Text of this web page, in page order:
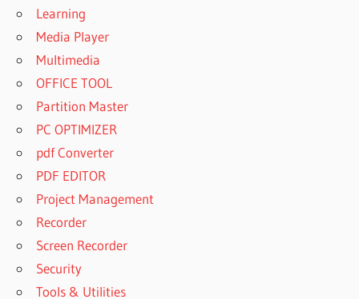
Learning
Media Player
Multimedia
OFFICE TOOL
Partition Master
PC OPTIMIZER
pdf Converter
PDF EDITOR
Project Management
Recorder
Screen Recorder
Security
Tools & Utilities